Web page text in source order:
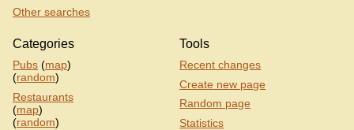
Other searches
Categories
Pubs (map)
(random)
Restaurants
(map)
(random)
Tools
Recent changes
Create new page
Random page
Statistics